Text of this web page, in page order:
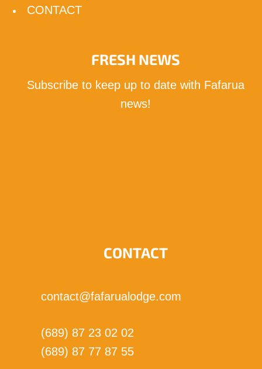
CONTACT
FRESH NEWS
Subscribe to keep up to date with Fafarua
news!
CONTACT
contact@fafarualodge.com
(689) 87 23 02 02
(689) 87 77 87 55